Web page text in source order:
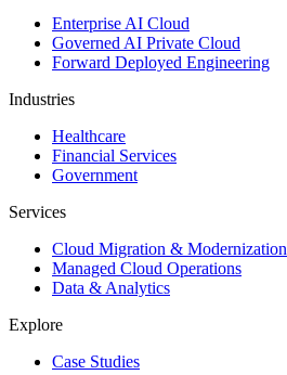
Enterprise AI Cloud
Governed AI Private Cloud
Forward Deployed Engineering
Industries
Healthcare
Financial Services
Government
Services
Cloud Migration & Modernization
Managed Cloud Operations
Data & Analytics
Explore
Case Studies